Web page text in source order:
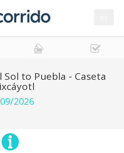
to Puebla - Caseta
2026